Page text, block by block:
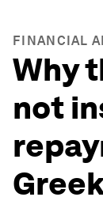
FINANCIAL
Why
not